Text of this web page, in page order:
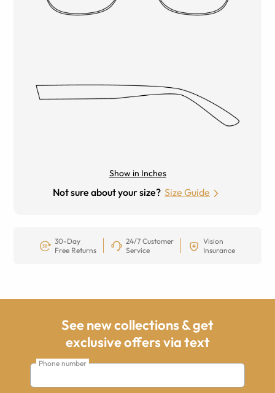
Show in Inches
Not sure about your size? Size Guide
30-Day
Free Returns
24/7 Customer
Service
Vision
Insurance
See new collections & get
exclusive offers via text
Phone number